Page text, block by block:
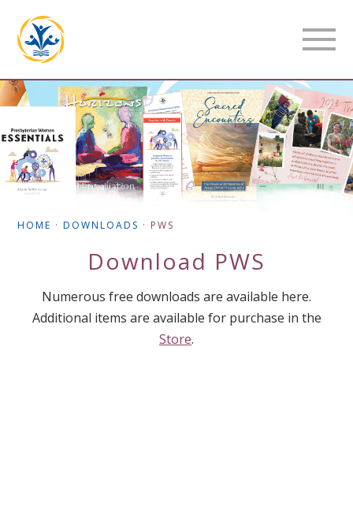
HOME ·DOWNLOADS · PWS
Download PWS
Numerous free downloads are available here.
Additional items are available for purchase in the
Store.